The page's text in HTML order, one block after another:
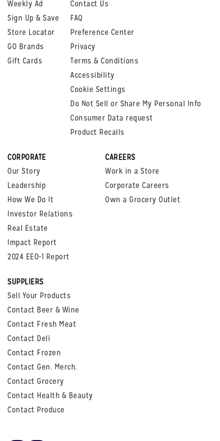
Weekly Ad
Sign Up & Save
Store Locator
GO Brands
Gift Cards
Contact Us
FAQ
Preference Center
Privacy
Terms & Conditions
Accessibility
Cookie Settings
Do Not Sell or Share My Personal Info
Consumer Data request
Product Recalls
CORPORATE
Our Story
Leadership
How We Do It
Investor Relations
Real Estate
Impact Report
2024 EEO-1 Report
CAREERS
Work in a Store
Corporate Careers
Own a Grocery Outlet
SUPPLIERS
Sell Your Products
Contact Beer & Wine
Contact Fresh Meat
Contact Deli
Contact Frozen
Contact Gen. Merch.
Contact Grocery
Contact Health & Beauty
Contact Produce